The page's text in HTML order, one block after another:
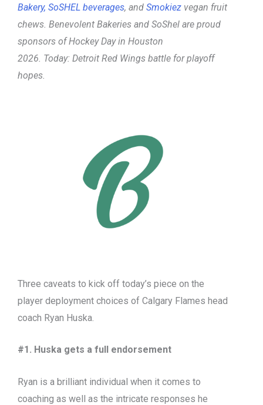
Bakery, SoSHEL beverages, and Smokiez vegan fruit
chews. Benevolent Bakeries and SoShel are proud
sponsors of Hockey Day in Houston
2026. Today: Detroit Red Wings battle for playoff
hopes.
Three caveats to kick off today’s piece on the
player deployment choices of Calgary Flames head
coach Ryan Huska.
#1. Huska gets a full endorsement
Ryan is a brilliant individual when it comes to
coaching as well as the intricate responses he